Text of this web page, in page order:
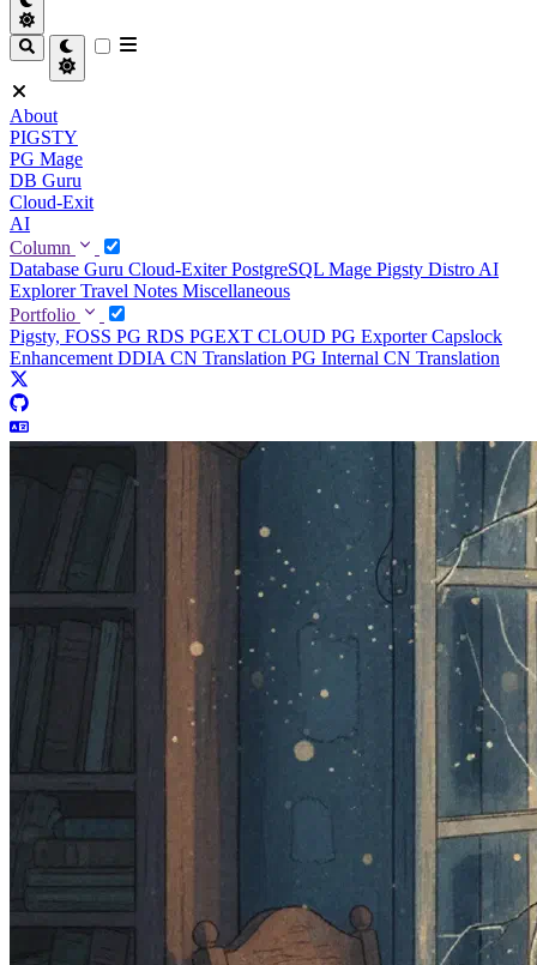
About
PIGSTY
PG Mage
DB Guru
Cloud-Exit
AI
Column
Database Guru Cloud-ExiterPostgreSQL Mage Pigsty Distro AI
ExplorerTravel Notes Miscellaneous
Portfolio
Pigsty, FOSS PG RDS PGEXT CLOUD PG ExporterCapslock
Enhancement DDIA CN Translation PG Internal CN Translation